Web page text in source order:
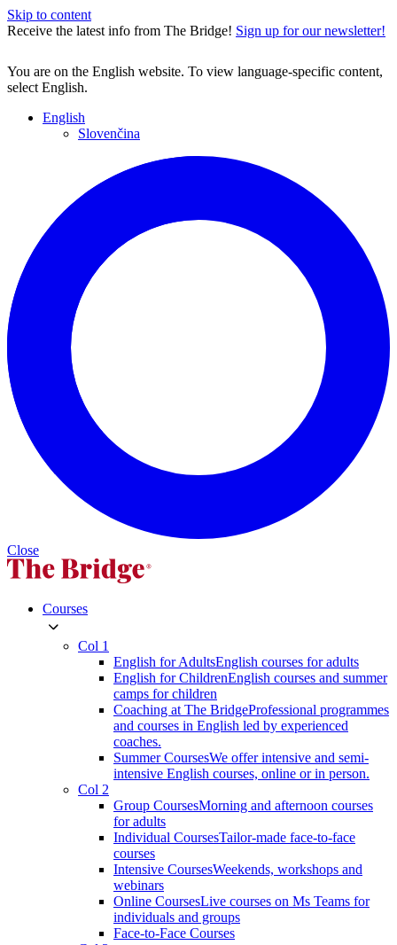
Skip to content
Receive the latest info from The Bridge! Sign up for our newsletter!
You are on the English website. To view language-specific content,
select English.
English
Slovenčina
Close
Courses
Col 1
English for AdultsEnglish courses for adults
English for ChildrenEnglish courses and summer
camps for children
Coaching at The BridgeProfessional programmes
and courses in English led by experienced
coaches.
Summer CoursesWe offer intensive and semi-
intensive English courses, online or in person.
Col 2
Group CoursesMorning and afternoon courses
for adults
Individual CoursesTailor-made face-to-face
courses
Intensive CoursesWeekends, workshops and
webinars
Online CoursesLive courses on Ms Teams for
individuals and groups
Face-to-Face Courses